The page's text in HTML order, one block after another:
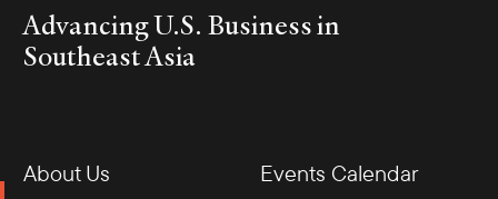
Advancing U.S. Business in
Southeast Asia
About Us
Events Calendar